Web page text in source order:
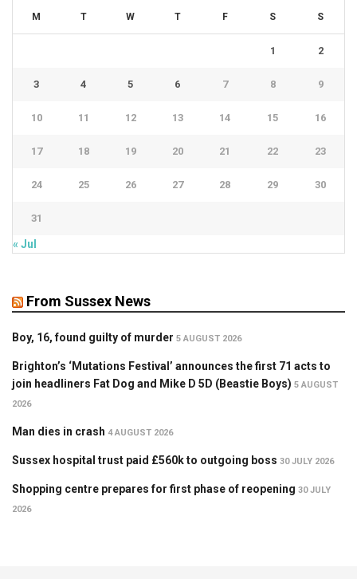
M T W T F S S
1 2
3 4 5 6 7 8 9
10 11 12 13 14 15 16
17 18 19 20 21 22 23
24 25 26 27 28 29 30
31
« Jul
From Sussex News
Boy, 16, found guilty of murder 5 AUGUST 2026
Brighton’s ‘Mutations Festival’ announces the first 71 acts to
join headliners Fat Dog and Mike D 5D (Beastie Boys) 5 AUGUST
2026
Man dies in crash 4 AUGUST 2026
Sussex hospital trust paid £560k to outgoing boss 30 JULY 2026
Shopping centre prepares for first phase of reopening 30 JULY
2026